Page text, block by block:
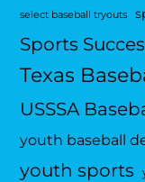
select baseball tryouts
Sports
Texas
USSSA
youth baseball
youth sports